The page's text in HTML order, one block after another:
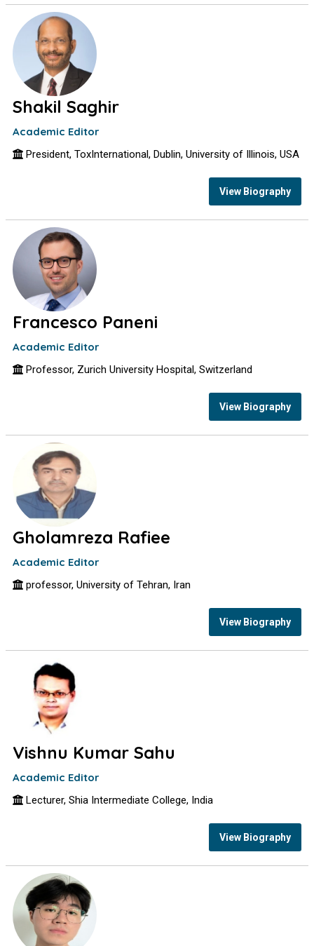
Shakil Saghir
Academic Editor
President, ToxInternational, Dublin, University of Illinois, USA
View Biography
Francesco Paneni
Academic Editor
Professor, Zurich University Hospital, Switzerland
View Biography
Gholamreza Rafiee
Academic Editor
professor, University of Tehran, Iran
View Biography
Vishnu Kumar Sahu
Academic Editor
Lecturer, Shia Intermediate College, India
View Biography